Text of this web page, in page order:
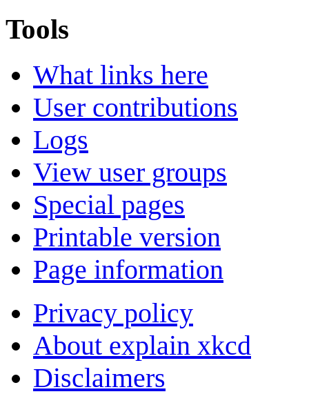
Tools
What links here
User contributions
Logs
View user groups
Special pages
Printable version
Page information
Privacy policy
About explain xkcd
Disclaimers